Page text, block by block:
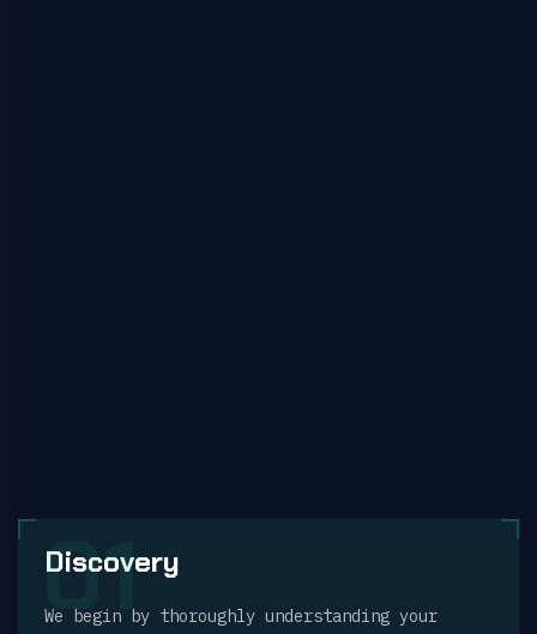
01
Discovery
We begin by thoroughly understanding your